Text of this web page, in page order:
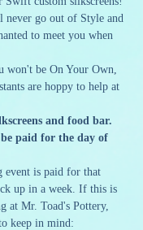
never go out of Style and
to meet you when
won't be On Your Own,
are hoppy to help at
and food bar.
paid for the day of
event is paid for that
up in a week. If this is
at Mr. Toad's Pottery,
keep in mind: